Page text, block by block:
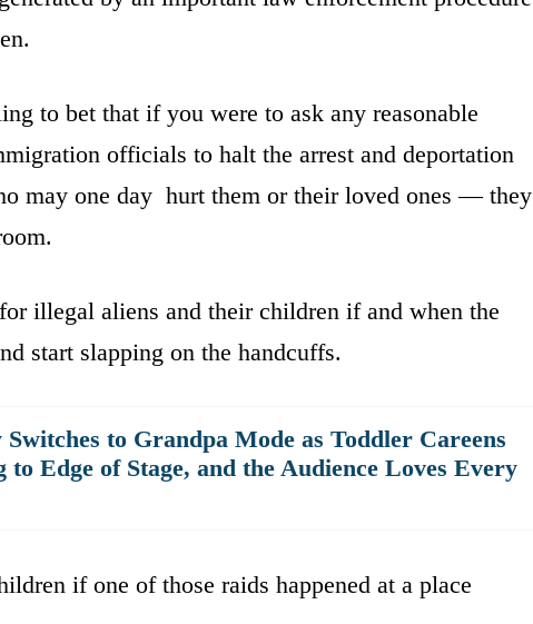
to bet that if you were to ask any reasonable
officials to halt the arrest and deportation
may one day hurt them or their loved ones — they
illegal aliens and their children if and when the
start slapping on the handcuffs.
to Grandpa Mode as Toddler Careens
Edge of Stage, and the Audience Loves Every
if one of those raids happened at a place